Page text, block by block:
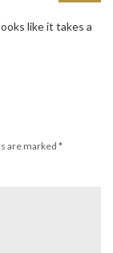
like it takes a
are marked *